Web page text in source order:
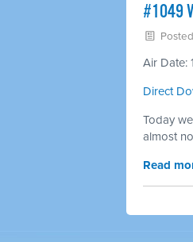
#1049
Air Date:
Direct
Today
almost
Read